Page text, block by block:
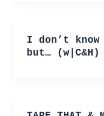
I don’t
but… (w|C&H)